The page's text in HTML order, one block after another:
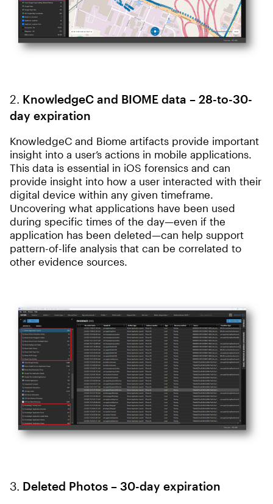
2. KnowledgeC and BIOME data – 28-to-30-
day expiration
KnowledgeC and Biome artifacts provide important
insight into a user’s actions in mobile applications.
This data is essential in iOS forensics and can
provide insight into how a user interacted with their
digital device within any given timeframe.
Uncovering what applications have been used
during specific times of the day—even if the
application has been deleted—can help support
pattern-of-life analysis that can be correlated to
other evidence sources.
3. Deleted Photos – 30-day expiration